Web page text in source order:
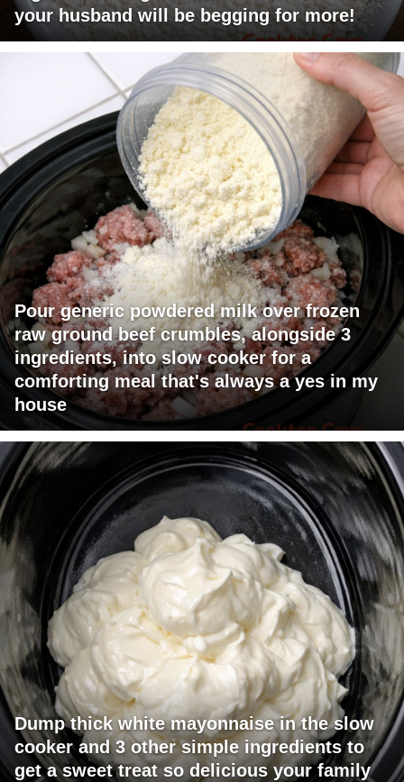
your husband will be begging for more!
Pour generic powdered milk over frozen
raw ground beef crumbles, alongside 3
ingredients, into slow cooker for a
comforting meal that's always a yes in my
house
Dump thick white mayonnaise in the slow
cooker and 3 other simple ingredients to
get a sweet treat so delicious your family